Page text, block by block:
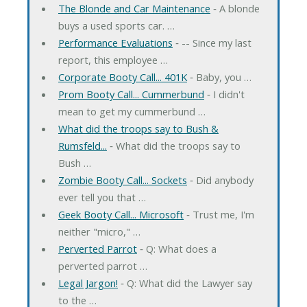
The Blonde and Car Maintenance ‐ A blonde
buys a used sports car. …
Performance Evaluations ‐ -- Since my last
report, this employee …
Corporate Booty Call... 401K‐ Baby, you …
Prom Booty Call... Cummerbund ‐ I didn't
mean to get my cummerbund …
What did the troops say to Bush &
Rumsfeld... ‐ What did the troops say to
Bush …
Zombie Booty Call... Sockets ‐ Did anybody
ever tell you that …
Geek Booty Call... Microsoft‐ Trust me, I'm
neither "micro," …
Perverted Parrot‐ Q: What does a
perverted parrot …
Legal Jargon! ‐ Q: What did the Lawyer say
to the …